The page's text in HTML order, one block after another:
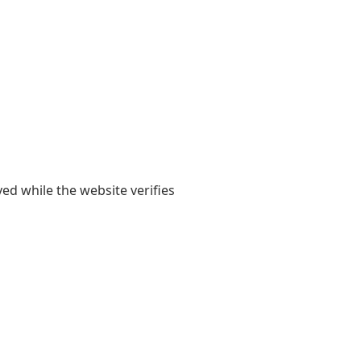
while the website verifies